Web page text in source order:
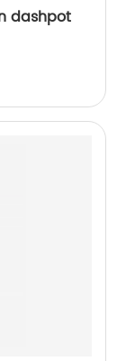
dashpot